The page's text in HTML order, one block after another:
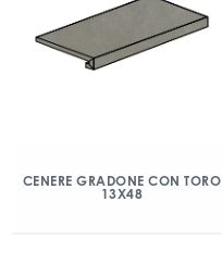
CENERE GRADONE CON TORO
13X48